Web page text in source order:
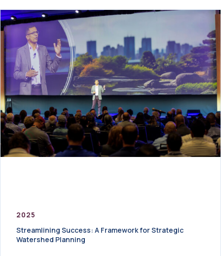
2025
Streamlining Success: A Framework for Strategic
Watershed Planning